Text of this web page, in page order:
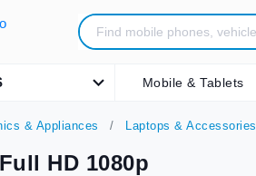
Mobile & Tablets
& Appliances Laptops & Accessories
HD 1080p